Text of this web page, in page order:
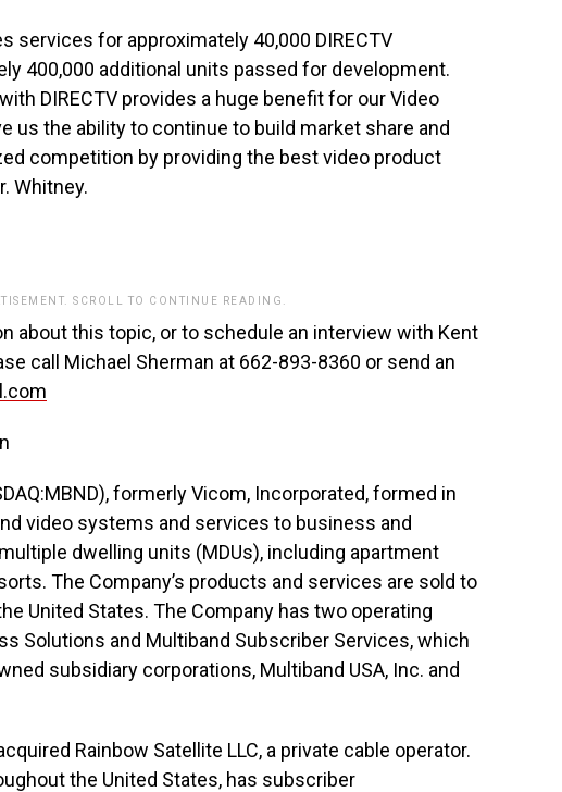
services for approximately 40,000 DIRECTV
400,000 additional units passed for development.
DIRECTV provides a huge benefit for our Video
us the ability to continue to build market share and
competition by providing the best video product
Whitney.
SCROLL TO CONTINUE READING.
about this topic, or to schedule an interview with Kent
call Michael Sherman at 662-893-8360 or send an
formerly Vicom, Incorporated, formed in
video systems and services to business and
dwelling units (MDUs), including apartment
The Company’s products and services are sold to
United States. The Company has two operating
Solutions and Multiband Subscriber Services, which
subsidiary corporations, Multiband USA, Inc. and
Rainbow Satellite LLC, a private cable operator.
the United States, has subscriber